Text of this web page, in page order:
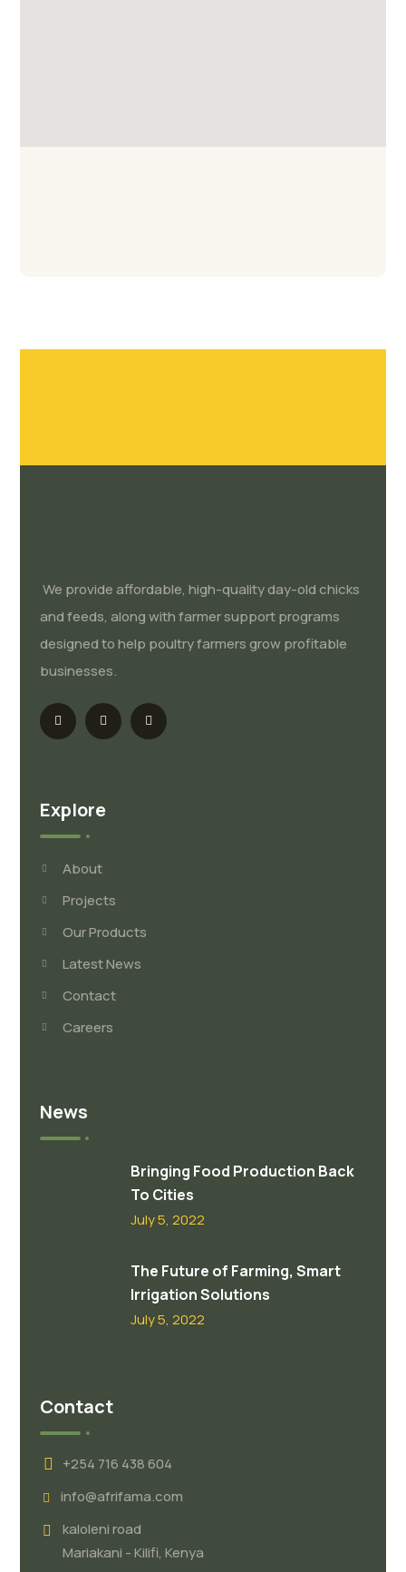
We provide affordable, high-quality day-old chicks
and feeds, along with farmer support programs
designed to help poultry farmers grow profitable
businesses.
Explore
About
Projects
Our Products
Latest News
Contact
Careers
News
Bringing Food Production Back
To Cities
July 5, 2022
The Future of Farming, Smart
Irrigation Solutions
July 5, 2022
Contact
+254 716 438 604
info@afrifama.com
kaloleni road
Mariakani - Kilifi, Kenya